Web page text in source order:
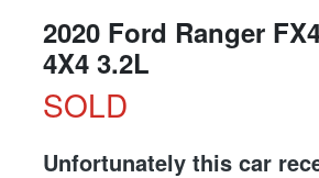
2020 Ford Ranger
4X4 3.2L
SOLD
Unfortunately this car